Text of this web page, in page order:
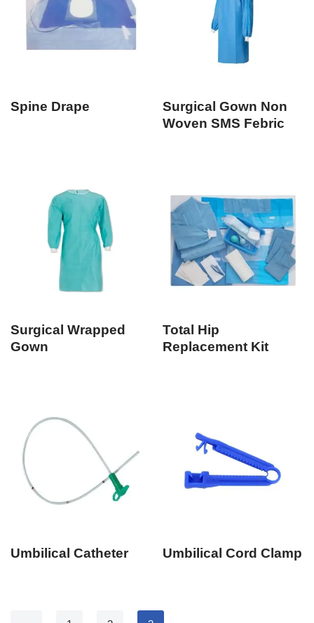
Spine Drape
Surgical Gown Non
Woven SMS Febric
Surgical Wrapped
Gown
Total Hip
Replacement Kit
Umbilical Catheter Umbilical Cord Clamp